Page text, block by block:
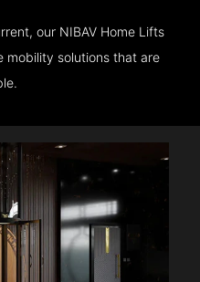
our NIBAV Home Lifts
mobility solutions that are